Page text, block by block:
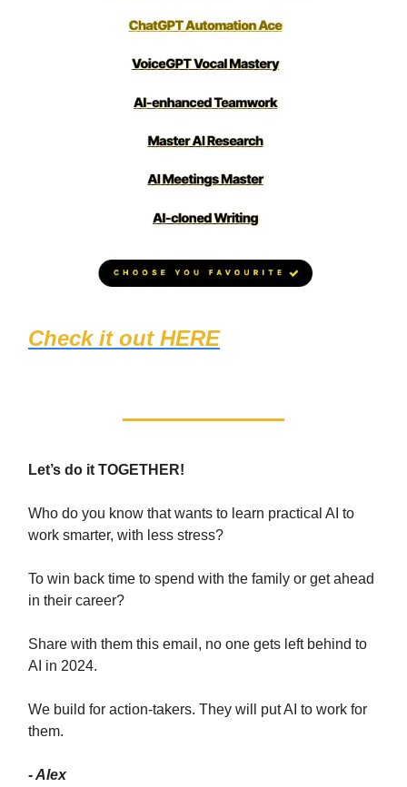
Check it out HERE(1467 students
Let’s do it TOGETHER!
Who do you know that wants to learn practical AI to
work smarter, with less stress?
To win back time to spend with the family or get ahead
in their career?
Share with them this email, no one gets left behind to
AI in 2024.
We build for action-takers. They will put AI to work for
them.
- Alex